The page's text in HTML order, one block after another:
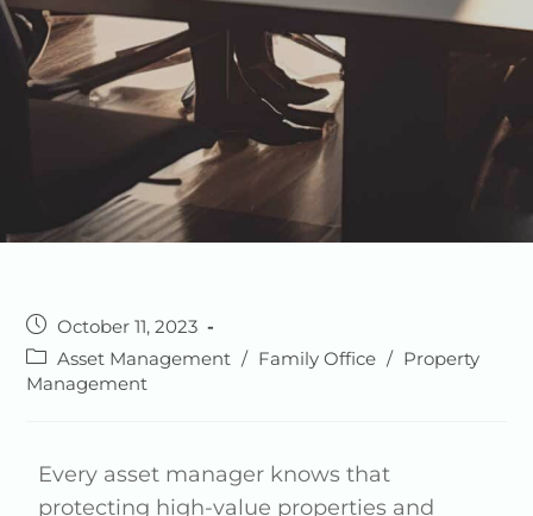
October 11, 2023
Asset Management / Family Office / Property
Management
Every asset manager knows that
protecting high-value properties and